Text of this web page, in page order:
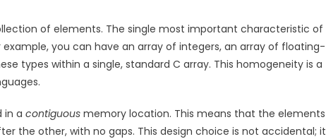
of elements. The single most important characteristic of
example, you can have an array of integers, an array of floating-
types within a single, standard C array. This homogeneity is a
in a contiguous memory location. This means that the elements
the other, with no gaps. This design choice is not accidental; it